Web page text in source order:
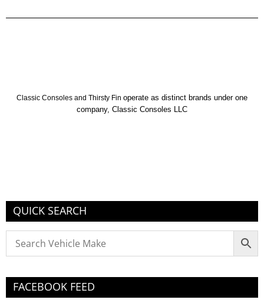
Classic Consoles and Thirsty Fin operate as distinct brands under one
company, Classic Consoles LLC
QUICK SEARCH
FACEBOOK FEED